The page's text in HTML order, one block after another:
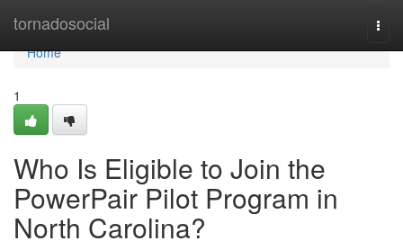
tornadosocial
Home
Home
1
Who Is Eligible to Join the
PowerPair Pilot Program in
North Carolina?